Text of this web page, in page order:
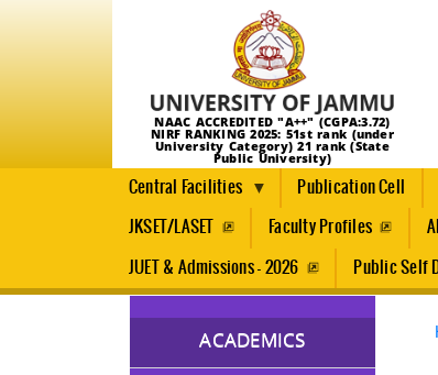
NAAC ACCREDITED "A++" (CGPA:3.72)
NIRF RANKING 2025: 51st rank (under
University Category) 21 rank (State
Public University)
Central Facilities Publication Cell
JKSET/LASET Faculty Profiles
JUET & Admissions - 2026 Public Self
ACADEMICS